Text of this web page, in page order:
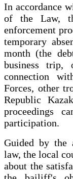
In accordance
of the Law,
enforcement
temporary
month (the
business trip,
connection
Forces, other
Republic
proceedings
participation.
Guided by the
law, the local
about the